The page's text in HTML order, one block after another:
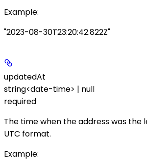
Example:
"2023-08-30T23:20:42.822Z"
updatedAt
string<date-time> | null
required
The time when the address was the
UTC format.
Example: